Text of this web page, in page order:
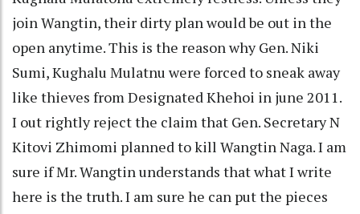
join Wangtin, their dirty plan would be out in the
open anytime. This is the reason why Gen. Niki
Sumi, Kughalu Mulatnu were forced to sneak away
like thieves from Designated Khehoi in june 2011.
I out rightly reject the claim that Gen. Secretary N
Kitovi Zhimomi planned to kill Wangtin Naga. I am
sure if Mr. Wangtin understands that what I write
here is the truth. I am sure he can put the pieces